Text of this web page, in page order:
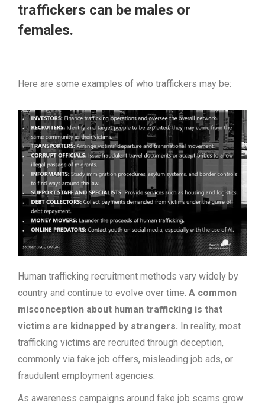
traffickers can be males or
females.
Here are some examples of who traffickers may be:
Human trafficking recruitment methods vary widely by
country and continue to evolve over time. A common
misconception about human trafficking is that
victims are kidnapped by strangers. In reality, most
trafficking victims are recruited through deception,
commonly via fake job offers, misleading job ads, or
fraudulent employment agencies.
As awareness campaigns around fake job scams grow